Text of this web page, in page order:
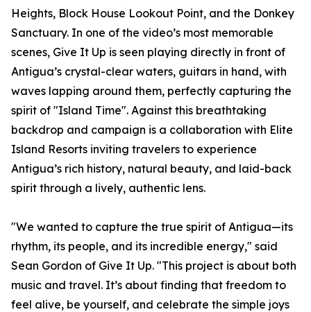
Heights, Block House Lookout Point, and the Donkey
Sanctuary. In one of the video’s most memorable
scenes, Give It Up is seen playing directly in front of
Antigua’s crystal-clear waters, guitars in hand, with
waves lapping around them, perfectly capturing the
spirit of "Island Time". Against this breathtaking
backdrop and campaign is a collaboration with Elite
Island Resorts inviting travelers to experience
Antigua’s rich history, natural beauty, and laid-back
spirit through a lively, authentic lens.
"We wanted to capture the true spirit of Antigua—its
rhythm, its people, and its incredible energy," said
Sean Gordon of Give It Up. "This project is about both
music and travel. It’s about finding that freedom to
feel alive, be yourself, and celebrate the simple joys